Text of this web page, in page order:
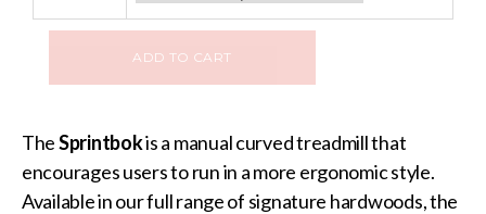
ADD TO CART
TheSprintbokis a manual curved treadmill that
encourages users to run in a more ergonomic style.
Available in our full range of signature hardwoods, the